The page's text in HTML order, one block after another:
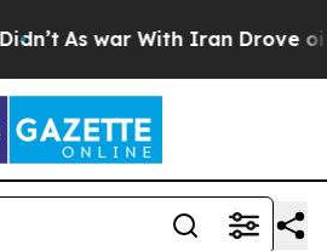
As war With Iran Drove oil